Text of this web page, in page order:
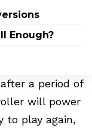
Enough?
a period of
will power
to play again,